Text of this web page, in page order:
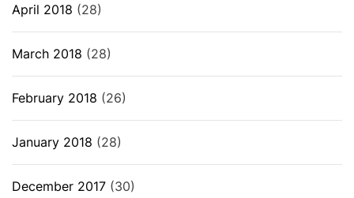
April 2018 (28)
March 2018 (28)
February 2018 (26)
January 2018 (28)
December 2017 (30)